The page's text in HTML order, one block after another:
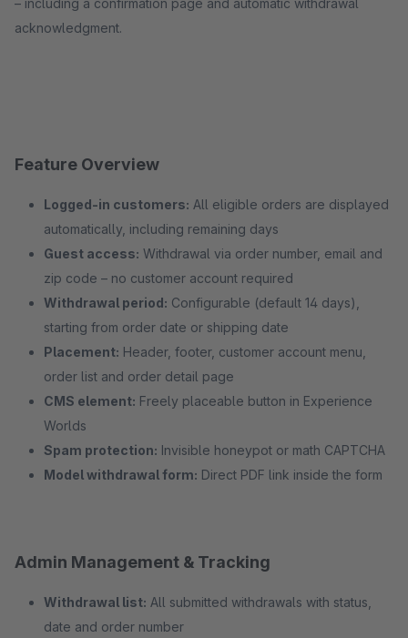
– including a confirmation page and automatic withdrawal
acknowledgment.
Feature Overview
Logged-in customers: All eligible orders are displayed
automatically, including remaining days
Guest access: Withdrawal via order number, email and
zip code – no customer account required
Withdrawal period: Configurable (default 14 days),
starting from order date or shipping date
Placement: Header, footer, customer account menu,
order list and order detail page
CMS element: Freely placeable button in Experience
Worlds
Spam protection: Invisible honeypot or math CAPTCHA
Model withdrawal form: Direct PDF link inside the form
Admin Management & Tracking
Withdrawal list: All submitted withdrawals with status,
date and order number